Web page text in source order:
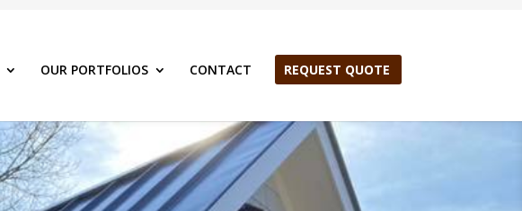
OUR PORTFOLIOS CONTACT REQUEST QUOTE